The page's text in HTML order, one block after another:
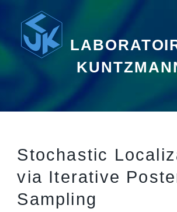
Stochastic
via Iterative
Sampling